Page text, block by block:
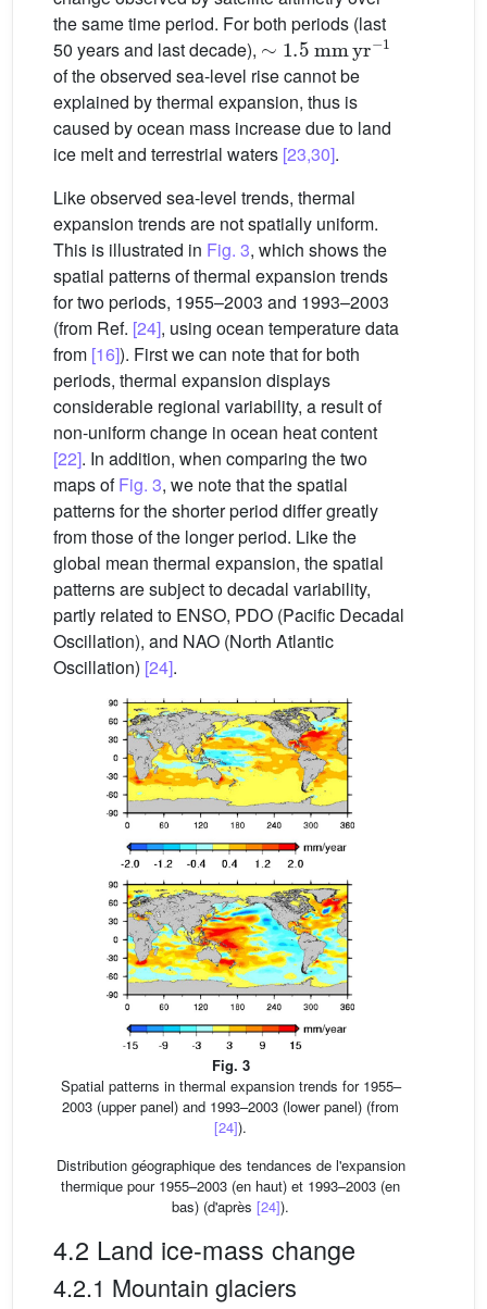
the same time period. For both periods (last
50 years and last decade),
∼1.5mmyr−1
of the observed sea-level rise cannot be
explained by thermal expansion, thus is
caused by ocean mass increase due to land
ice melt and terrestrial waters [23,30].
Like observed sea-level trends, thermal
expansion trends are not spatially uniform.
This is illustrated in Fig. 3, which shows the
spatial patterns of thermal expansion trends
for two periods, 1955–2003 and 1993–2003
(from Ref. [24], using ocean temperature data
from [16]). First we can note that for both
periods, thermal expansion displays
considerable regional variability, a result of
non-uniform change in ocean heat content
[22]. In addition, when comparing the two
maps ofFig. 3, we note that the spatial
patterns for the shorter period differ greatly
from those of the longer period. Like the
global mean thermal expansion, the spatial
patterns are subject to decadal variability,
partly related to ENSO, PDO (Pacific Decadal
Oscillation), and NAO (North Atlantic
Oscillation) [24].
Fig. 3
Spatial patterns in thermal expansion trends for 1955–
2003 (upper panel) and 1993–2003 (lower panel) (from
[24]).
Distribution géographique des tendances de l'expansion
thermique pour 1955–2003 (en haut) et 1993–2003 (en
bas) (d'après [24]).
4.2 Land ice-mass change
4.2.1 Mountain glaciers